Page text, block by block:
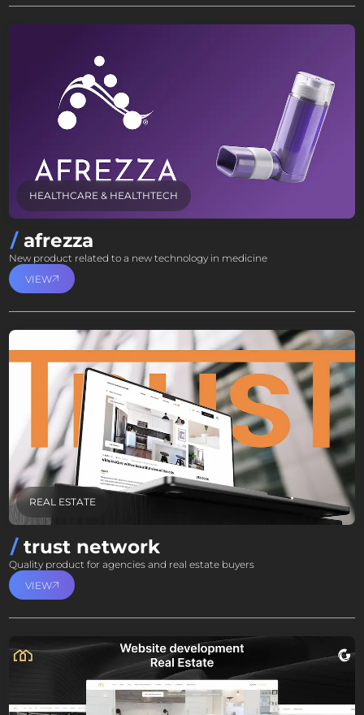
HEALTHCARE & HEALTHTECH
afrezza
New product related to a new technology in medicine
VIEW
REAL ESTATE
trust network
Quality product for agencies and real estate buyers
VIEW